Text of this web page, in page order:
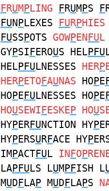
FRUMPLING FRUMPS F
FUNPLEXES FURPHIES
FUSSPOTS GOWPENFUL
GYPSIFEROUS HELPFU
HELPFULNESSES HERP
HERPETOFAUNAS HOPE
HOPEFULNESSES HOPE
HOUSEWIFESKEP HOU
HYPERFUNCTION HYP
HYPERSURFACE HYP
IMPACTFUL INFOP
LAPFULS LUMPFISH L
MUDFLAP MUDFLAPS